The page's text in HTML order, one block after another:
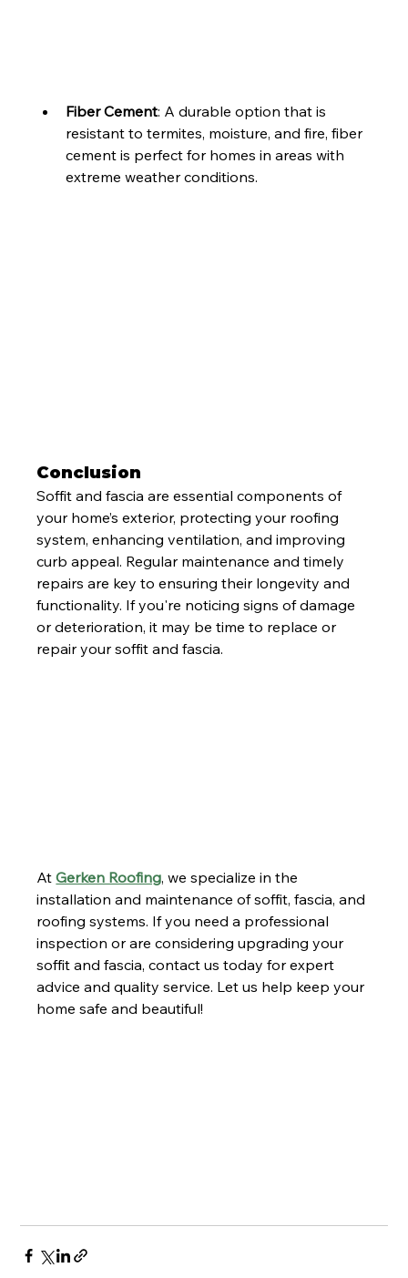
Fiber Cement: A durable option that is
resistant to termites, moisture, and fire, fiber
cement is perfect for homes in areas with
extreme weather conditions.
Conclusion
Soffit and fascia are essential components of
your home’s exterior, protecting your roofing
system, enhancing ventilation, and improving
curb appeal. Regular maintenance and timely
repairs are key to ensuring their longevity and
functionality. If you're noticing signs of damage
or deterioration, it may be time to replace or
repair your soffit and fascia.
At Gerken Roofing, we specialize in the
installation and maintenance of soffit, fascia, and
roofing systems. If you need a professional
inspection or are considering upgrading your
soffit and fascia, contact us today for expert
advice and quality service. Let us help keep your
home safe and beautiful!